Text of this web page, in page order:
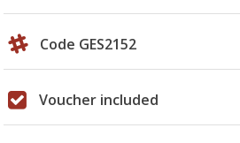
Code GES2152
Voucher included